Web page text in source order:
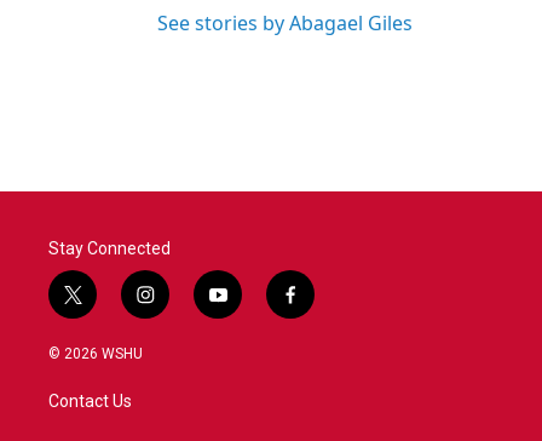
See stories by Abagael Giles
Stay Connected
t
w
i
t
e
i
n
y
o
f
a
© 2026 WSHU
Contact Us